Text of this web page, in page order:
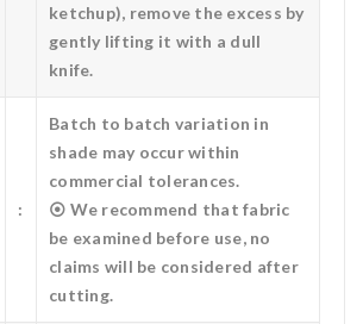
ketchup), remove the excess by
gently lifting it with a dull
knife.
:
Batch to batch variation in
shade may occur within
commercial tolerances.
⦿ We recommend that fabric
be examined before use, no
claims will be considered after
cutting.